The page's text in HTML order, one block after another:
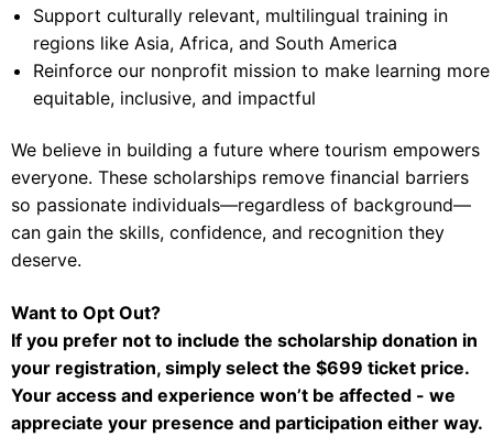
Support culturally relevant, multilingual training in
regions like Asia, Africa, and South America
Reinforce our nonprofit mission to make learning more
equitable, inclusive, and impactful
We believe in building a future where tourism empowers
everyone. These scholarships remove financial barriers
so passionate individuals—regardless of background—
can gain the skills, confidence, and recognition they
deserve.
Want to Opt Out?
If you prefer not to include the scholarship donation in
your registration, simply select the $699 ticket price.
Your access and experience won’t be affected - we
appreciate your presence and participation either way.